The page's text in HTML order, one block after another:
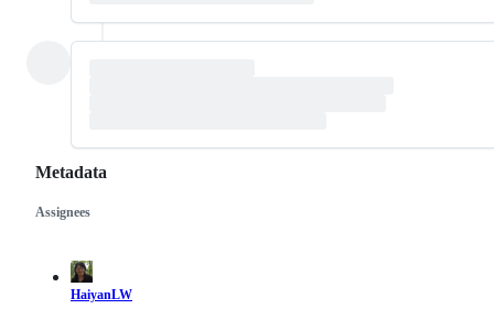
Metadata
Metadata
Assignees
HaiyanLW
Issue
actions